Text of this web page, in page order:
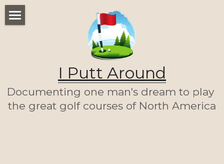
I Putt Around
Documenting one man's dream to play
the great golf courses of North America
THE JOURNEY (SO FAR)
ABOUT ME